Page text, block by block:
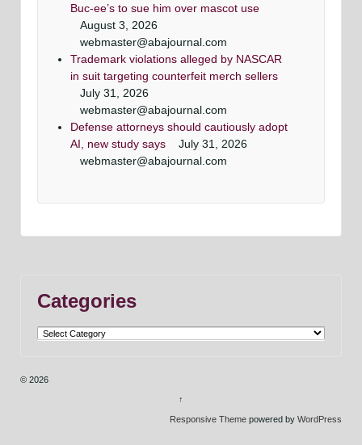
Buc-ee’s to sue him over mascot use
August 3, 2026
webmaster@abajournal.com
Trademark violations alleged by NASCAR
in suit targeting counterfeit merch sellers
July 31, 2026
webmaster@abajournal.com
Defense attorneys should cautiously adopt
AI, new study says
July 31, 2026
webmaster@abajournal.com
Categories
© 2026
↑
Responsive Theme powered by WordPress